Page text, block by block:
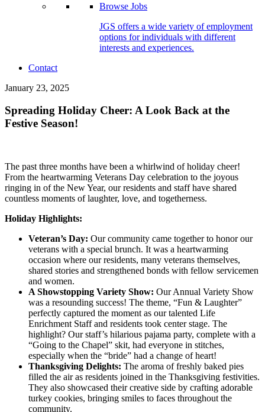
Browse Jobs
JGS offers a wide variety of employment
options for individuals with different
interests and experiences.
Contact
January 23, 2025
Spreading Holiday Cheer: A Look Back at the
Festive Season!
The past three months have been a whirlwind of holiday cheer!
From the heartwarming Veterans Day celebration to the joyous
ringing in of the New Year, our residents and staff have shared
countless moments of laughter, love, and togetherness.
Holiday Highlights:
Veteran’s Day: Our community came together to honor our
veterans with a special brunch. It was a heartwarming
occasion where our residents, many veterans themselves,
shared stories and strengthened bonds with fellow servicemen
and women.
A Showstopping Variety Show: Our Annual Variety Show
was a resounding success! The theme, “Fun & Laughter”
perfectly captured the moment as our talented Life
Enrichment Staff and residents took center stage. The
highlight? Our staff’s hilarious pajama party, complete with a
“Going to the Chapel” skit, had everyone in stitches,
especially when the “bride” had a change of heart!
Thanksgiving Delights: The aroma of freshly baked pies
filled the air as residents joined in the Thanksgiving festivities.
They also showcased their creative side by crafting adorable
turkey cookies, bringing smiles to faces throughout the
community.